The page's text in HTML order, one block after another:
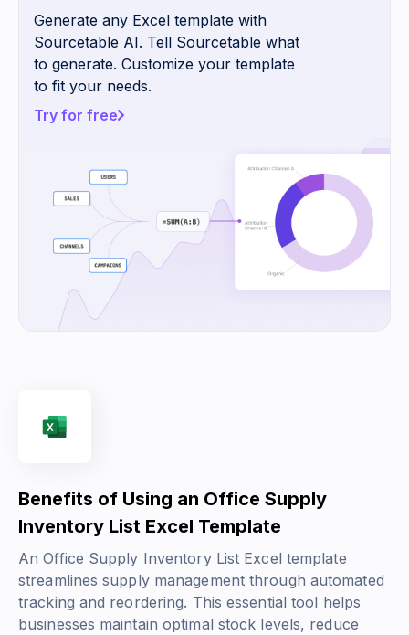
Generate any Excel template with
Sourcetable AI. Tell Sourcetable what
to generate. Customize your template
to fit your needs.
Try for free
Benefits of Using an Office Supply
Inventory List Excel Template
An Office Supply Inventory List Excel template
streamlines supply management through automated
tracking and reordering. This essential tool helps
businesses maintain optimal stock levels, reduce